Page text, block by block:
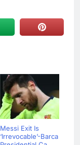
Messi Exit Is
‘Irrevocable’-Barca